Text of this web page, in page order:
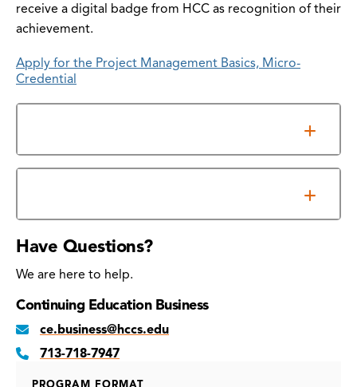
receive a digital badge from HCC as recognition of their
achievement.
Apply for the Project Management Basics, Micro-
Credential
Have Questions?
We are here to help.
Continuing Education Business
ce.business@hccs.edu
713-718-7947